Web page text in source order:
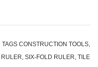
TAGS CONSTRUCTION TOOLS,
RULER, SIX-FOLD RULER, TILE